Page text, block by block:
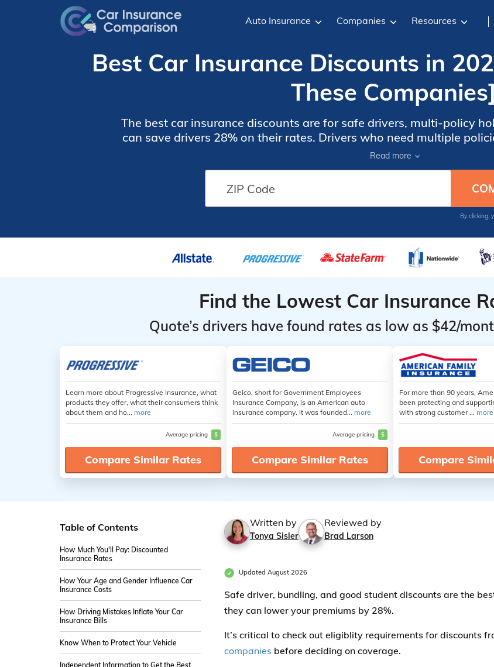
Auto Insurance Companies Resources
Best Car Insurance Discounts in
These Companies]
The best car insurance discounts are for safe drivers, multi-policy
can save drivers 28% on their rates. Drivers who need multiple
often save by bundling insurance. We'll discuss some of the
should ask about.
Read more
By clicking,
Find the Lowest Car Insurance
Quote’s drivers have found rates as low as $42/
Learn more about Progressive Insurance, what
products they offer, what their consumers think
about them and ho... more
Average pricing $
Compare Similar Rates
Geico, short for Government Employees
Insurance Company, is an American auto
insurance company. It was founded... more
Average pricing $
Compare Similar Rates
For more than 90 years,
been protecting and
with strong customer ... more
Compare
Table of Contents
How Much You'll Pay: Discounted
Insurance Rates
How Your Age and Gender Influence Car
Insurance Costs
How Driving Mistakes Inflate Your Car
Insurance Bills
Know When to Protect Your Vehicle
Independent Information to Get the Best
Written by
Tonya Sisler
Reviewed by
Brad Larson
Updated August 2026
Safe driver, bundling, and good student discounts are the
they can lower your premiums by 28%.
It’s critical to check out eligiblity requirements for discounts
companies before deciding on coverage.